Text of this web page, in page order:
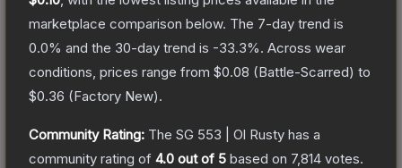
marketplace comparison below. The 7-day trend is
0.0% and the 30-day trend is -33.3%. Across wear
conditions, prices range from $0.08 (Battle-Scarred) to
$0.36 (Factory New).
Community Rating: The SG 553 | Ol Rusty has a
community rating of 4.0 out of 5 based on 7,814 votes.